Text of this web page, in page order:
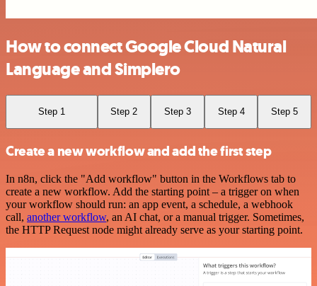
How to connect Google Cloud Natural
Language and Simplero
Step 1 Step 2 Step 3 Step 4 Step 5
Create a new workflow and add the first step
In n8n, click the "Add workflow" button in the Workflows tab to
create a new workflow. Add the starting point – a trigger on when
your workflow should run: an app event, a schedule, a webhook
call, another workflow, an AI chat, or a manual trigger. Sometimes,
the HTTP Request node might already serve as your starting point.